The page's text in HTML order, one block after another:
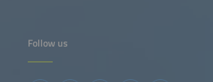
Follow us